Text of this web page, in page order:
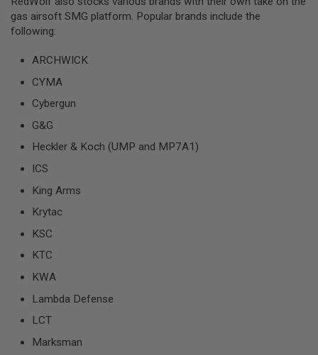
U
N
S
O
E
G
N
A
R
O
T
O
E
A
D
gas airsoft SMG platform. Popular brands include the
following:
ARCHWICK
CYMA
Cybergun
G&G
Heckler & Koch (UMP and MP7A1)
ICS
King Arms
Krytac
KSC
KTC
KWA
Lambda Defense
LCT
Marksman